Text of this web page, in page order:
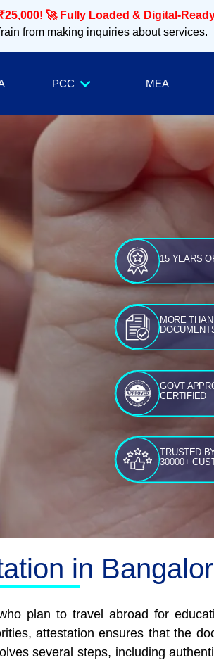
🚀 Fully Loaded & Digital-
from making inquiries about services.
PCC MEA
15 YEARS
MORE
GOVT
CERTIFIED
TRUSTED
30000+
in
plan to travel abroad for
attestation ensures that the
several steps, including